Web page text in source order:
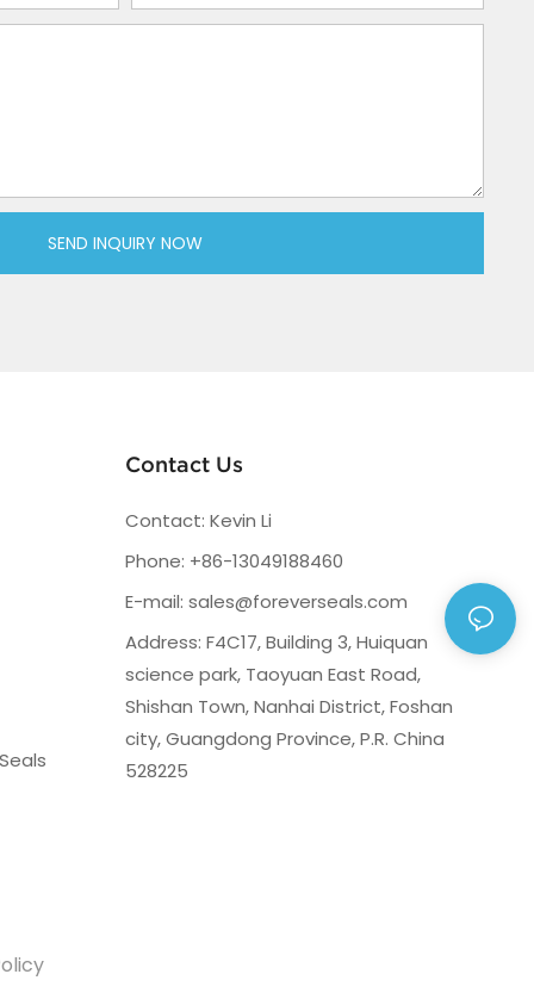
SEND INQUIRY NOW
Contact Us
Contact: Kevin Li
Phone: +86-13049188460
E-mail: sales@foreverseals.com
Address: F4C17, Building 3, Huiquan
science park, Taoyuan East Road,
Shishan Town, Nanhai District, Foshan
city, Guangdong Province, P.R. China
528225